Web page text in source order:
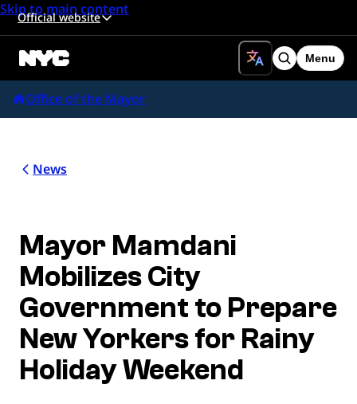
Skip to main content
Official website
Search
Menu
Office of the Mayor
News
Mayor Mamdani
Mobilizes City
Government to Prepare
New Yorkers for Rainy
Holiday Weekend